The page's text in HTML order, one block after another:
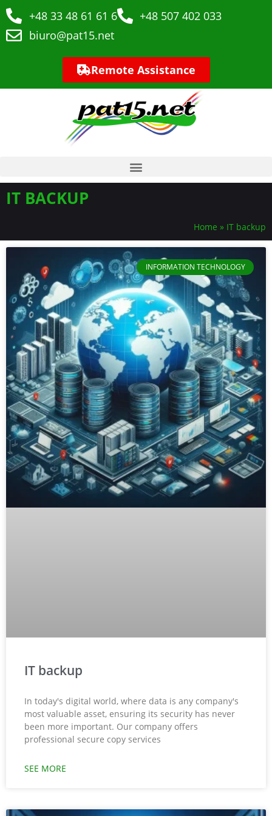
+48 33 48 61 61 6
+48 507 402 033
biuro@pat15.net
Remote Assistance
IT BACKUP
Home » IT backup
INFORMATION TECHNOLOGY
IT backup
In today's digital world, where data is any company's
most valuable asset, ensuring its security has never
been more important. Our company offers
professional secure copy services
SEE MORE